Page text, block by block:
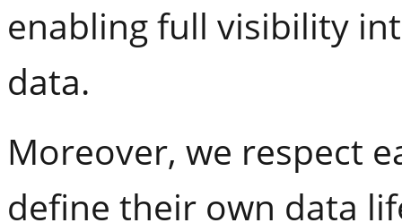
enabling full visibility
data.
Moreover, we respect
define their own data